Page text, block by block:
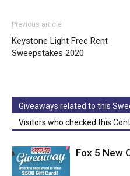
Previous article
Keystone Light Free Rent
Sweepstakes 2020
Giveaways related to this
Visitors who checked this
Fox 5 New